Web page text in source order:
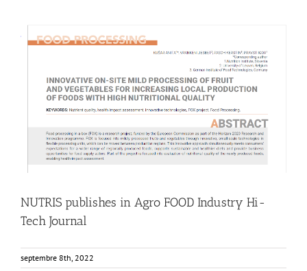
NUTRIS publishes in Agro FOOD Industry Hi-Tech Journal
Food Circle 1 Food Circle 2 Food Circle 3 Food Circle 4 News
Sustainability and Health Impact
NUTRIS publishes in Agro FOOD Industry Hi-
Tech Journal
septembre 8th, 2022